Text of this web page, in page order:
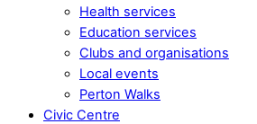
Health services
Education services
Clubs and organisations
Local events
Perton Walks
Civic Centre